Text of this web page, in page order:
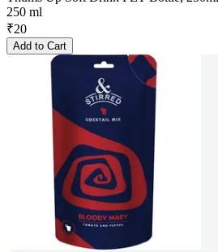
250 ml
₹20
Add to Cart